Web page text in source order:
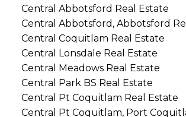
Central Abbotsford Real Estate
Central Abbotsford, Abbotsford
Central Coquitlam Real Estate
Central Lonsdale Real Estate
Central Meadows Real Estate
Central Park BS Real Estate
Central Pt Coquitlam Real Estate
Central Pt Coquitlam, Port